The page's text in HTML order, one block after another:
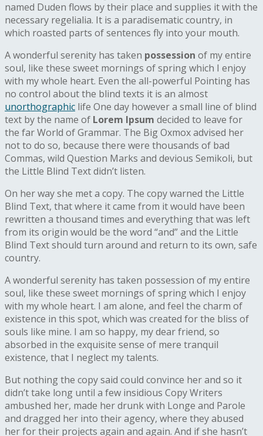
named Duden flows by their place and supplies it with the
necessary regelialia. It is a paradisematic country, in
which roasted parts of sentences fly into your mouth.
A wonderful serenity has taken possession of my entire
soul, like these sweet mornings of spring which I enjoy
with my whole heart. Even the all-powerful Pointing has
no control about the blind texts it is an almost
unorthographic life One day however a small line of blind
text by the name of Lorem Ipsum decided to leave for
the far World of Grammar. The Big Oxmox advised her
not to do so, because there were thousands of bad
Commas, wild Question Marks and devious Semikoli, but
the Little Blind Text didn’t listen.
On her way she met a copy. The copy warned the Little
Blind Text, that where it came from it would have been
rewritten a thousand times and everything that was left
from its origin would be the word “and” and the Little
Blind Text should turn around and return to its own, safe
country.
A wonderful serenity has taken possession of my entire
soul, like these sweet mornings of spring which I enjoy
with my whole heart. I am alone, and feel the charm of
existence in this spot, which was created for the bliss of
souls like mine. I am so happy, my dear friend, so
absorbed in the exquisite sense of mere tranquil
existence, that I neglect my talents.
But nothing the copy said could convince her and so it
didn’t take long until a few insidious Copy Writers
ambushed her, made her drunk with Longe and Parole
and dragged her into their agency, where they abused
her for their projects again and again. And if she hasn’t